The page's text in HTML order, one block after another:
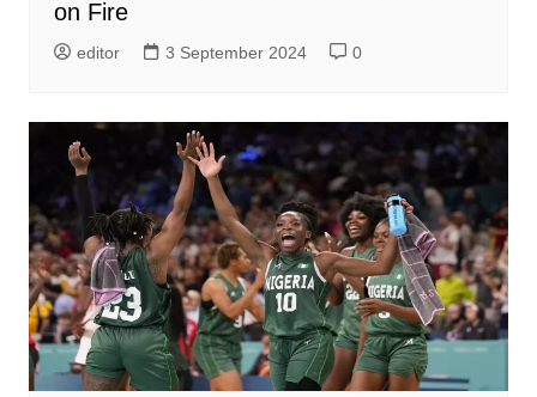
on Fire
editor 3 September 2024 0